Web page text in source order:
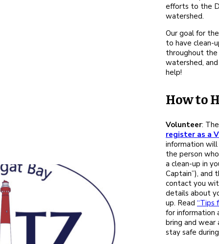
efforts to the
watershed.
Our goal for
to have clean-
throughout
watershed,
help!
How to
Volunteer:
register as a
information
the person
a clean-up in
Captain”), and
contact you
details about
up. Read “Tips
for
bring and wear
stay safe